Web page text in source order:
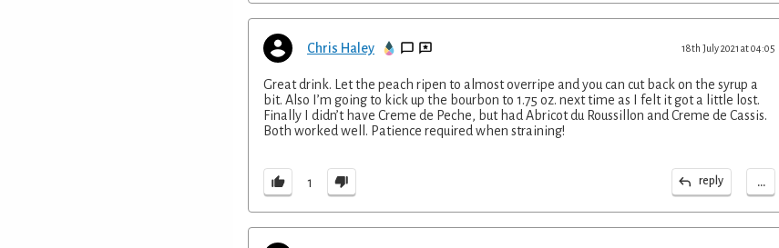
Chris Haley 18th July 2021 at 04:05
Great drink. Let the peach ripen to almost overripe and you can cut back on the syrup a
bit. Also I’m going to kick up the bourbon to 1.75 oz. next time as I felt it got a little lost.
Finally I didn’t have Creme de Peche, but had Abricot du Roussillon and Creme de Cassis.
Both worked well. Patience required when straining!
1 reply ...